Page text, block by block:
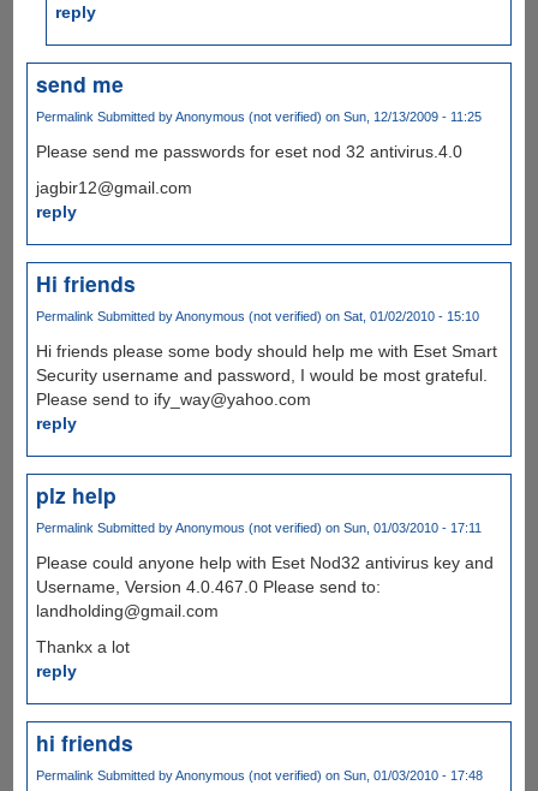
reply
send me
Permalink Submitted byAnonymous (not verified) on Sun, 12/13/2009 - 11:25
Please send me passwords for eset nod 32 antivirus.4.0
jagbir12@gmail.com
reply
Hi friends
Permalink Submitted byAnonymous (not verified) on Sat, 01/02/2010 - 15:10
Hi friends please some body should help me with Eset Smart
Security username and password, I would be most grateful.
Please send to ify_way@yahoo.com
reply
plz help
Permalink Submitted byAnonymous (not verified) on Sun, 01/03/2010 - 17:11
Please could anyone help with Eset Nod32 antivirus key and
Username, Version 4.0.467.0 Please send to:
landholding@gmail.com
Thankx a lot
reply
hi friends
Permalink Submitted byAnonymous (not verified) on Sun, 01/03/2010 - 17:48